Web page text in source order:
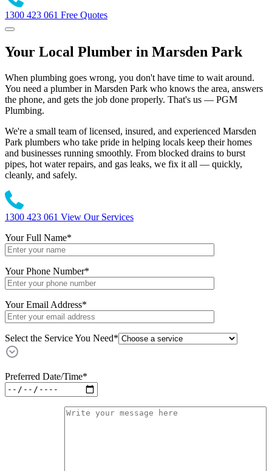
1300 423 061 Free Quotes
Your Local Plumber in Marsden Park
When plumbing goes wrong, you don't have time to wait around.
You need a plumber in Marsden Park who knows the area, answers
the phone, and gets the job done properly. That's us — PGM
Plumbing.
We're a small team of licensed, insured, and experienced Marsden
Park plumbers who take pride in helping locals keep their homes
and businesses running smoothly. From blocked drains to burst
pipes, hot water repairs, and gas leaks, we fix it all — quickly,
cleanly, and safely.
1300 423 061 View Our Services
Your Full Name*
Your Phone Number*
Your Email Address*
Select the Service You Need*
Preferred Date/Time*